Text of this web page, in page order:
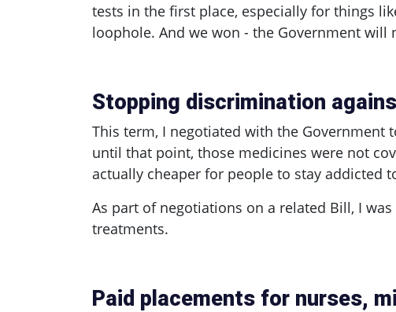
tests in the first place, especially for things
loophole. And we won - the Government
Stopping discrimination
This term, I negotiated with the Government
until that point, those medicines were not
actually cheaper for people to stay addicted
As part of negotiations on a related Bill, I
treatments.
Paid placements for nurses,